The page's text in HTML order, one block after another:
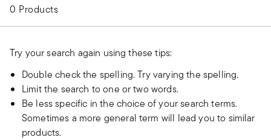
0 Products
Try your search again using these tips:
Double check the spelling. Try varying the spelling.
Limit the search to one or two words.
Be less specific in the choice of your search terms.
Sometimes a more general term will lead you to similar
products.